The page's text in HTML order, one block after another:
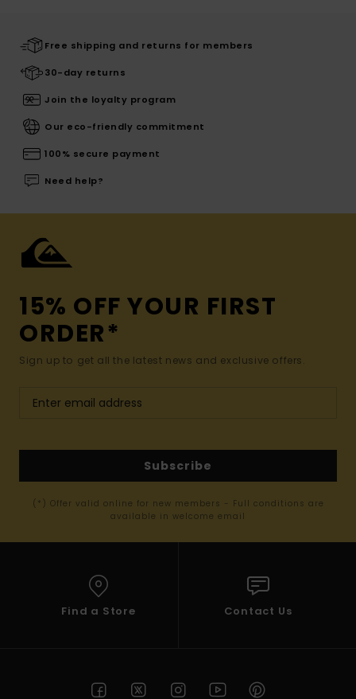
Free shipping and returns for members
30-day returns
Join the loyalty program
Our eco-friendly commitment
100% secure payment
Need help?
15% OFF YOUR FIRST
ORDER*
Sign up to get all the latest news and exclusive offers.
Subscribe
(*) Offer valid online for new members - Full conditions are
available in welcome email
Find a Store Contact Us